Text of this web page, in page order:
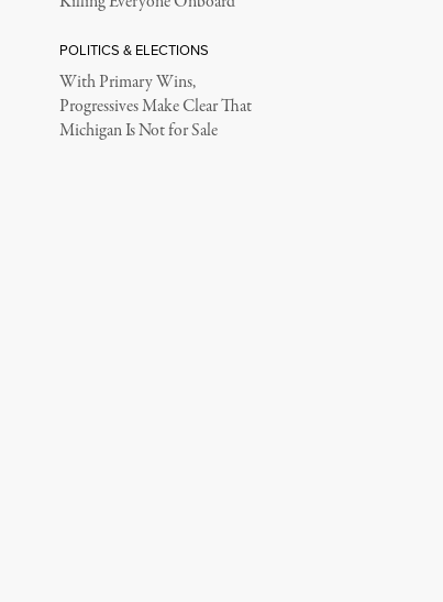
POLITICS & ELECTIONS
With Primary Wins,
Progressives Make Clear That
Michigan Is Not for Sale